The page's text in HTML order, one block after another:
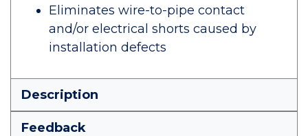
Eliminates wire-to-pipe contact
and/or electrical shorts caused by
installation defects
Description
Feedback